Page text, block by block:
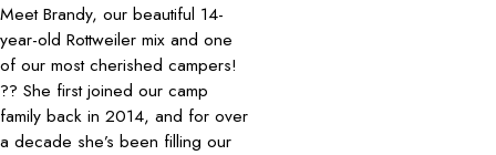
Meet Brandy, our beautiful 14-
year-old Rottweiler mix and one
of our most cherished campers!
?? She first joined our camp
family back in 2014, and for over
a decade she’s been filling our